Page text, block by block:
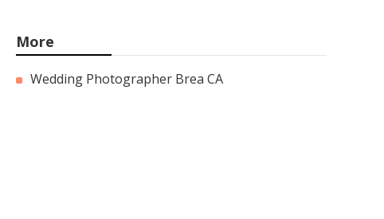
More
Wedding Photographer Brea CA